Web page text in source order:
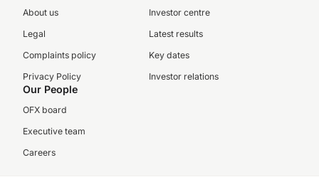
About us
Legal
Complaints policy
Privacy Policy
Investor centre
Latest results
Key dates
Investor relations
Our People
OFX board
Executive team
Careers